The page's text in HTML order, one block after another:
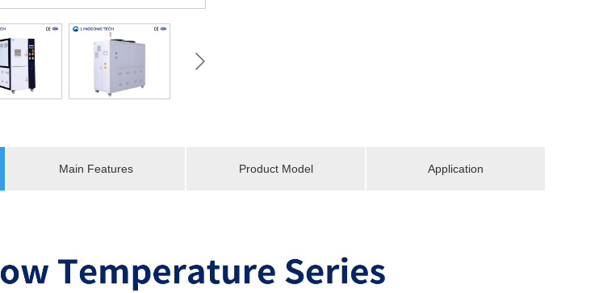
Main Features Product Model Application